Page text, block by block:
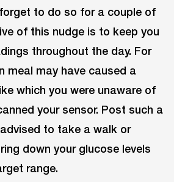
to do so for a couple of
of this nudge is to keep you
throughout the day. For
meal may have caused a
which you were unaware of
your sensor. Post such a
to take a walk or
down your glucose levels
range.